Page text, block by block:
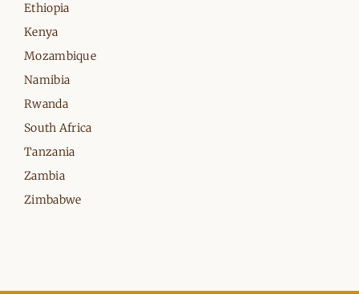
Ethiopia
Kenya
Mozambique
Namibia
Rwanda
South Africa
Tanzania
Zambia
Zimbabwe